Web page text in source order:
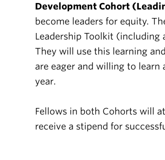
Development Cohort
become leaders for equity.
Leadership Toolkit
They will use this learning
are eager and willing to learn
year.
Fellows in both Cohorts will
receive a stipend for